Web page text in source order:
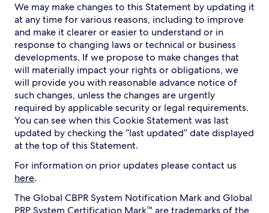
We may make changes to this Statement by updating it
at any time for various reasons, including to improve
and make it clearer or easier to understand or in
response to changing laws or technical or business
developments. If we propose to make changes that
will materially impact your rights or obligations, we
will provide you with reasonable advance notice of
such changes, unless the changes are urgently
required by applicable security or legal requirements.
You can see when this Cookie Statement was last
updated by checking the “last updated” date displayed
at the top of this Statement.
For information on prior updates please contact us
here.
The Global CBPR System Notification Mark and Global
PRP System Certification Mark™ are trademarks of the